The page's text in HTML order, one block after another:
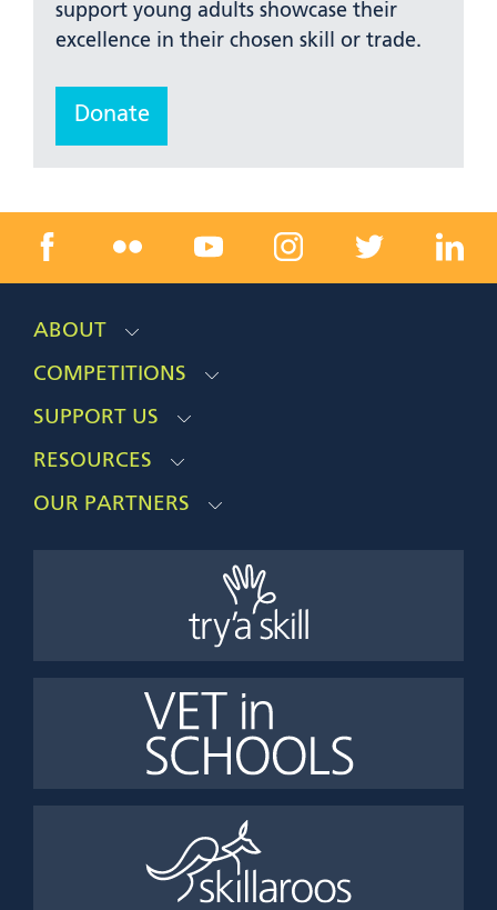
support young adults showcase their
excellence in their chosen skill or trade.
Donate
ABOUT
COMPETITIONS
SUPPORT US
RESOURCES
OUR PARTNERS